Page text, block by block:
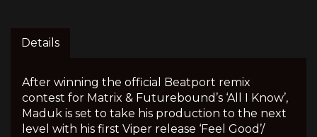
Details
After winning the official Beatport remix
contest for Matrix & Futurebound’s ‘All I Know’,
Maduk is set to take his production to the next
level with his first Viper release ‘Feel Good’/